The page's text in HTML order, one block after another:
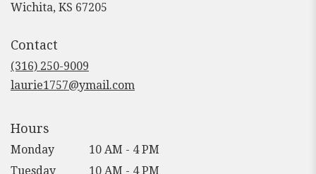
Wichita, KS 67205
Contact
(316) 250-9009
laurie1757@ymail.com
Hours
Monday
10 AM - 4 PM
Tuesday
10 AM - 4 PM